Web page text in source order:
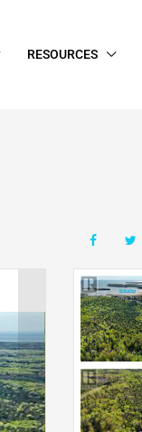
RESOURCES